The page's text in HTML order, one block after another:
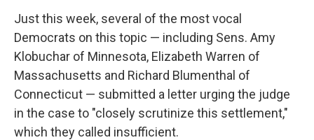
Just this week, several of the most vocal
Democrats on this topic — including Sens. Amy
Klobuchar of Minnesota, Elizabeth Warren of
Massachusetts and Richard Blumenthal of
Connecticut — submitted a letter urging the judge
in the case to "closely scrutinize this settlement,"
which they called insufficient.